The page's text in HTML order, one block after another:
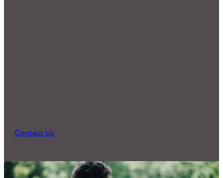
Contact Us